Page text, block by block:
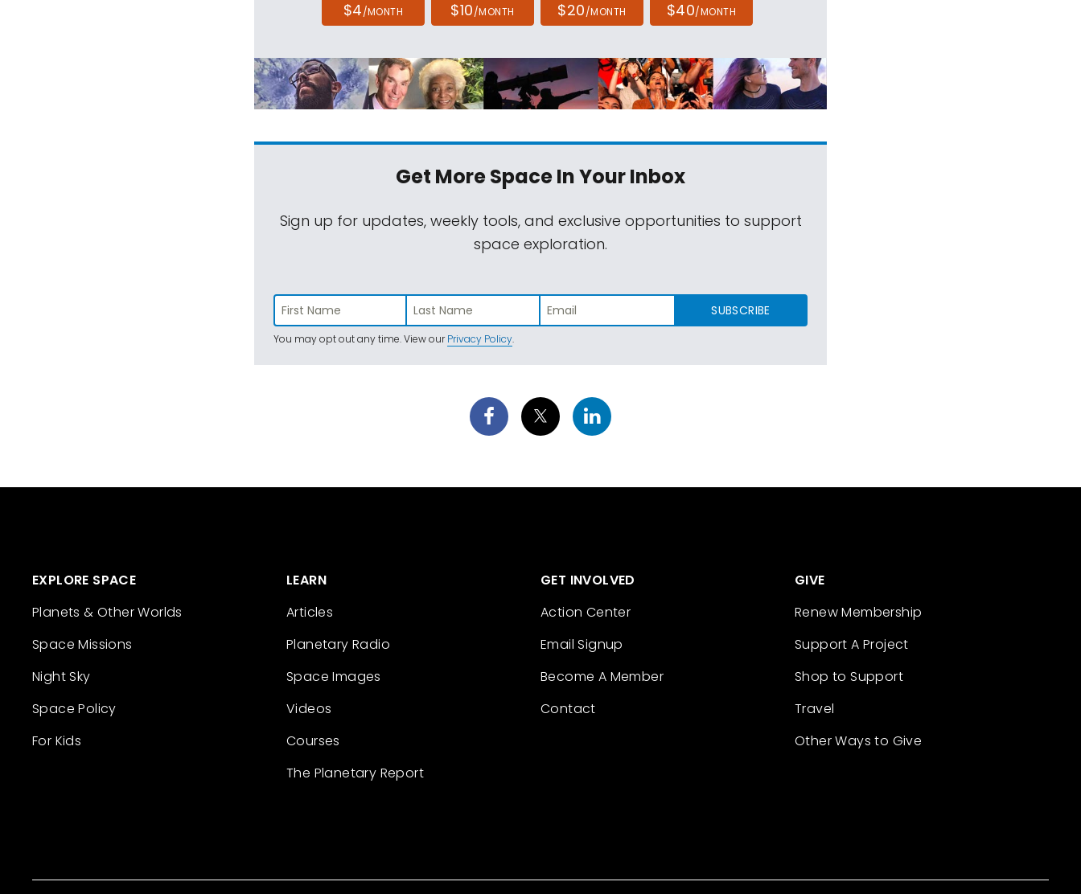
$4/MONTH $10/MONTH $20/MONTH $40/MONTH
Get More SpaceIn Your Inbox
Sign up for updates, weekly tools, and exclusive opportunities to support
space exploration.
SUBSCRIBE
You may opt out any time. View ourPrivacy Policy.
EXPLORE SPACE
Planets & Other Worlds
Space Missions
Night Sky
Space Policy
For Kids
LEARN
Articles
Planetary Radio
Space Images
Videos
Courses
The Planetary Report
GET INVOLVED
Action Center
Email Signup
Become A Member
Contact
GIVE
Renew Membership
Support A Project
Shop to Support
Travel
Other Ways to Give